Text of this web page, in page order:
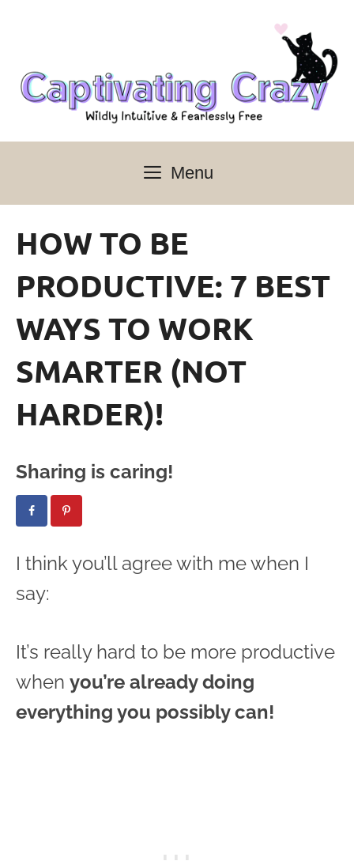
content
Menu
HOW TO BE
PRODUCTIVE: 7 BEST
WAYS TO WORK
SMARTER (NOT
HARDER)!
Sharing is caring!
I think you’ll agree with me when I
say:
It’s really hard to be more productive
when you’re already doing
everything you possibly can!